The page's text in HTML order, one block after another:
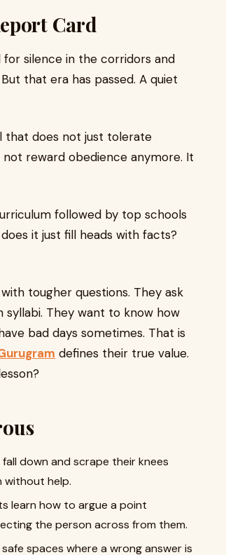
Card
for silence in the corridors and
that era has passed. A quiet
that does not just tolerate
reward obedience anymore. It
followed by top schools
it just fill heads with facts?
tougher questions. They ask
They want to know how
bad days sometimes. That is
defines their true value.
down and scrape their knees
without help.
learn how to argue a point
the person across from them.
spaces where a wrong answer is